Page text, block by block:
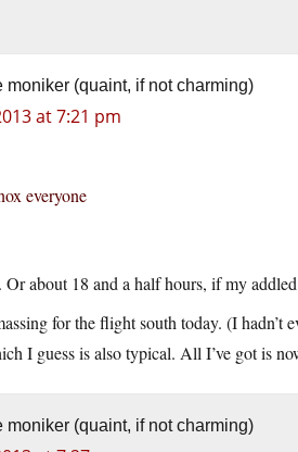
moniker (quaint, if not charming)
at 7:21 pm
everyone
about 18 and a half hours, if my
for the flight south today. (I hadn’t
I guess is also typical. All I’ve got is
moniker (quaint, if not charming)